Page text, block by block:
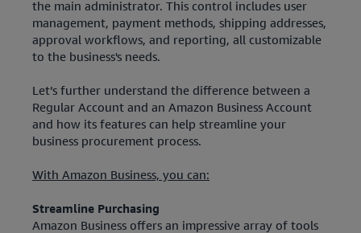
the main administrator. This control includes user
management, payment methods, shipping addresses,
approval workflows, and reporting, all customizable
to the business's needs.
Let’s further understand the difference between a
Regular Account and an Amazon Business Account
and how its features can help streamline your
business procurement process.
With Amazon Business, you can:
Streamline Purchasing
Amazon Business offers an impressive array of tools